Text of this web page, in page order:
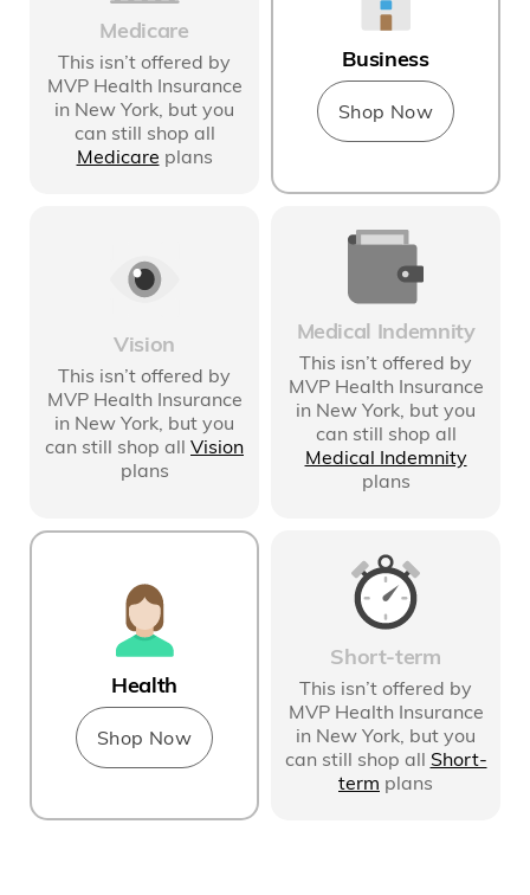
Medicare
This isn’t offered by
MVP Health Insurance
in New York, but you
can still shop all
Medicare plans
Business
Shop Now
Vision
This isn’t offered by
MVP Health Insurance
in New York , but you
can still shop all Vision
plans
Medical Indemnity
This isn’t offered by
MVP Health Insurance
in New York, but you
can still shop all
Medical Indemnity
plans
Health
Shop Now
Short-term
This isn’t offered by
MVP Health Insurance
in New York, but you
can still shop all Short-
term plans